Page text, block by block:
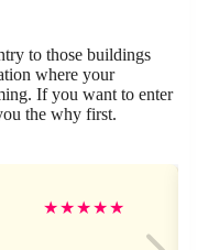
to those buildings
where your
If you want to enter
the why first.
★★★★★